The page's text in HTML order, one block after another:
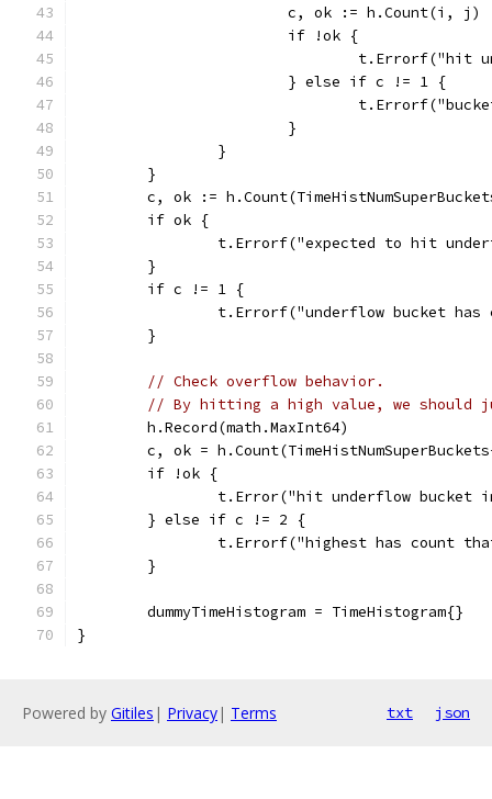
			c, ok := h.Count(i, j)
			if !ok {
			} else if c != 1 {
			}
		}
	}
c, ok :=
	if ok {
t.Errorf("expected to hit
	}
	if c != 1 {
t.Errorf("underflow bucket
	}
// Check overflow behavior.
// By hitting a high value, we should
	h.Record(math.MaxInt64)
c, ok =
	if !ok {
t.Error("hit underflow bucket
	} else if c != 2 {
t.Errorf("highest has count
	}
	dummyTimeHistogram = TimeHistogram{}
}
Powered by Gitiles | Privacy| Terms txt json